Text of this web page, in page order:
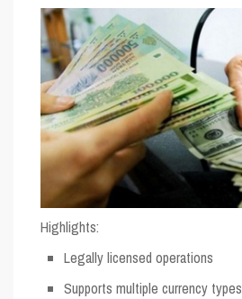
Highlights:
Legally licensed operations
Supports multiple currency types